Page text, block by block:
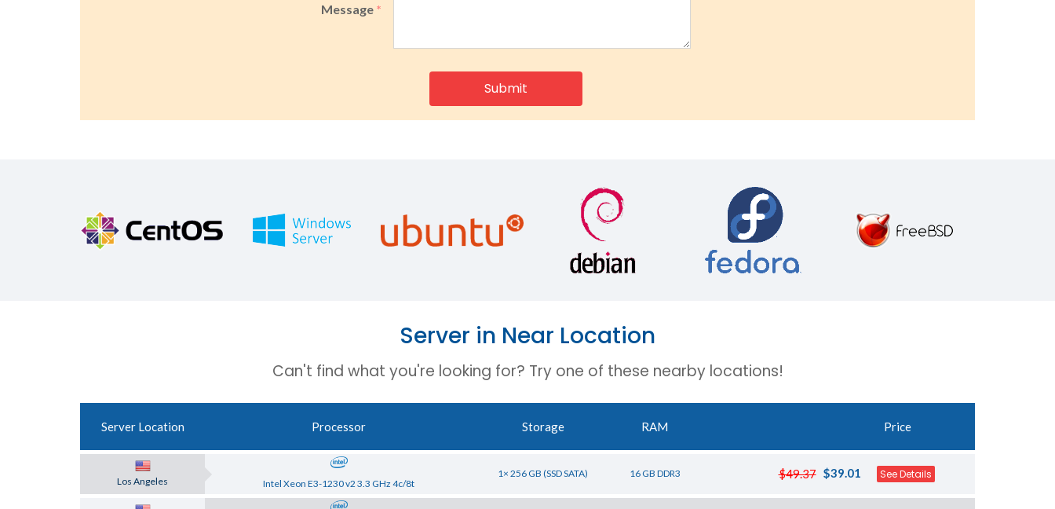
Message *
Server in Near Location
Can't find what you're looking for? Try one of these nearby locations!
Server Location Processor Storage RAM Price
Los Angeles Intel Xeon E3-1230 v2 3.3 GHz 4c/8t
1× 256 GB (SSD SATA) 16 GB DDR3 $49.37 $39.01 See Details